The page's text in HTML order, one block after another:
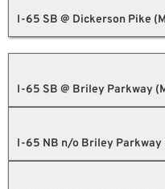
I-65 SB @ Dickerson Pike
I-65 SB @ Briley Parkway
I-65 NB n/o Briley Parkway